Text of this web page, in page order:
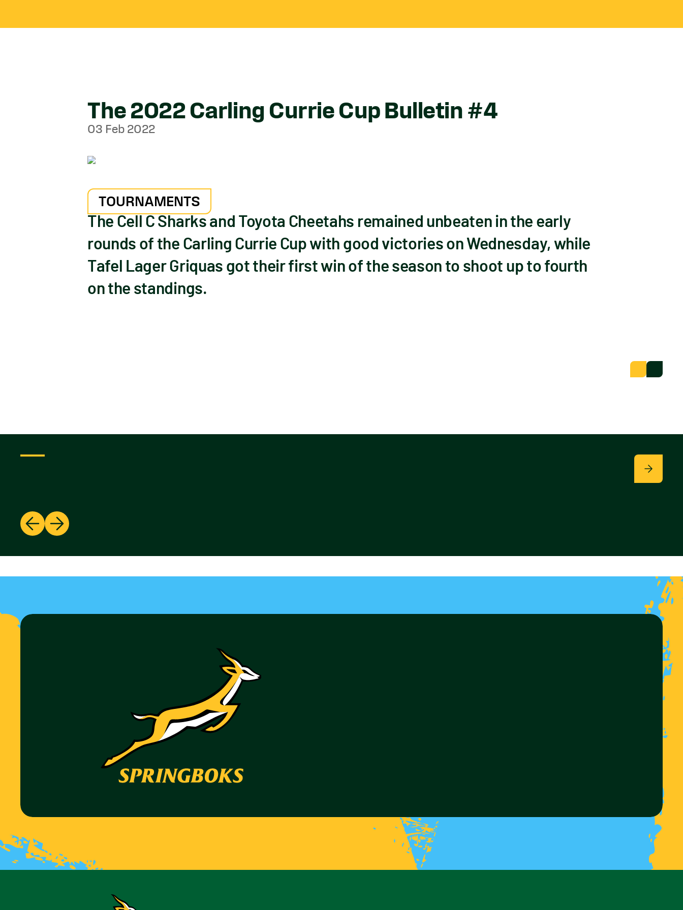
The 2022 Carling Currie Cup Bulletin #4
03 Feb 2022
TOURNAMENTS
The Cell C Sharks and Toyota Cheetahs remained unbeaten in the early
rounds of the Carling Currie Cup with good victories on Wednesday, while
Tafel Lager Griquas got their first win of the season to shoot up to fourth
on the standings.